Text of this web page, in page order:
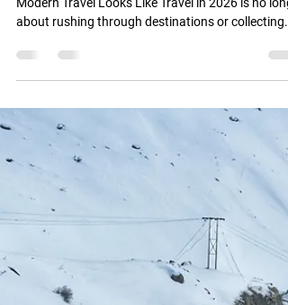
Panny Fack
Jan 8
4 min read
Why Meghalaya Adventure
Road Trip 2026 Should Be on
Your Bucket List
Meghalaya Adventure Road Trip 2026 Is What
Modern Travel Looks Like Travel in 2026 is no
about rushing through destinations or collecting
postcard photos. Travellers are choosing depth,
connection, and experiences that feel real. This is
exactly why a Meghalaya adventure road trip